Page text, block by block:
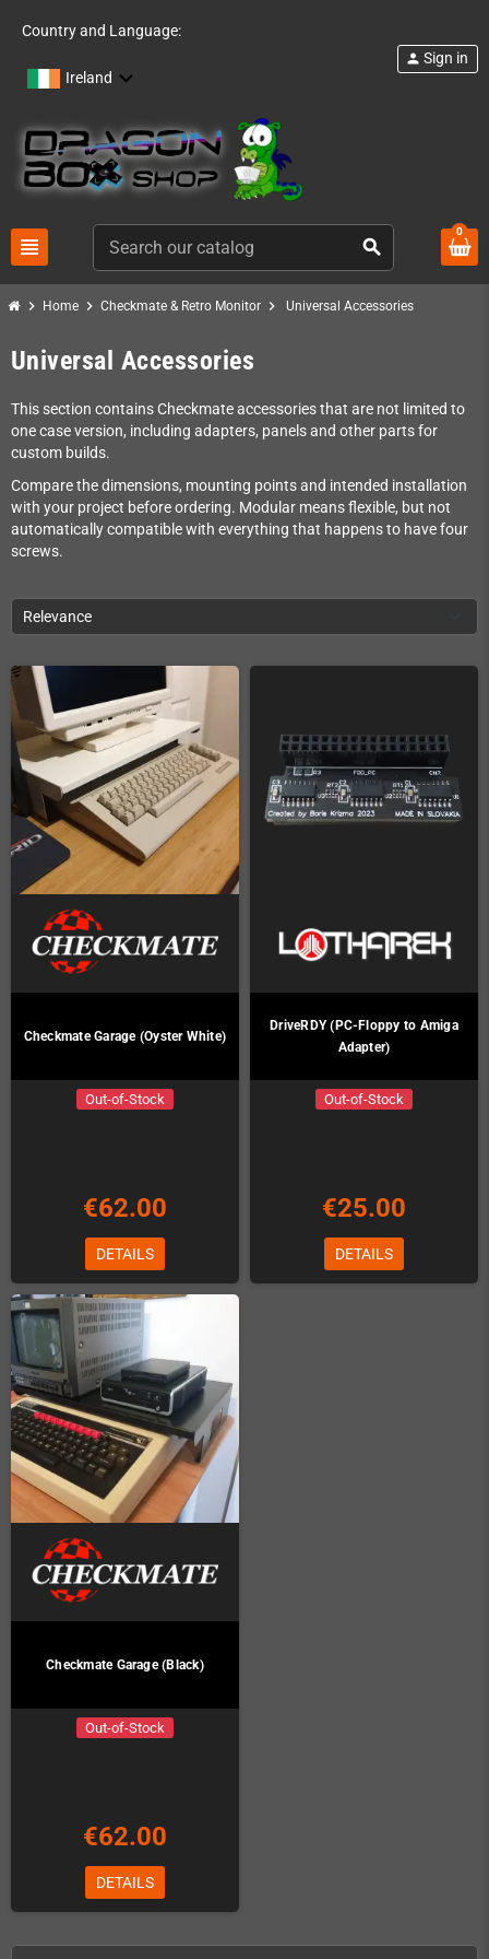
Country and Language:
Ireland
view_headline search
person Sign in
0
chevron_right Home chevron_right Checkmate & Retro Monitor chevron_right Universal Accessories
Universal Accessories
This section contains Checkmate accessories that are not limited to
one case version, including adapters, panels and other parts for
custom builds.
Compare the dimensions, mounting points and intended installation
with your project before ordering. Modular means flexible, but not
automatically compatible with everything that happens to have four
screws.
Relevance
Checkmate Garage (Oyster White)
Out-of-Stock
€62.00
DETAILS
DriveRDY (PC-Floppy to Amiga
Adapter)
Out-of-Stock
€25.00
DETAILS
Checkmate Garage (Black)
Out-of-Stock
€62.00
DETAILS